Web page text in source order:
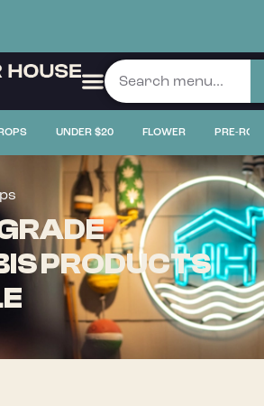
UNDER $20 FLOWER PRE-
PRODUCTS